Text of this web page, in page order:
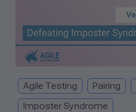
Agile Testing Pairing
Imposter Syndrome